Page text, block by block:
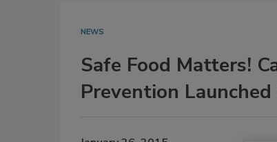
NEWS
Safe Food Matters!
Prevention